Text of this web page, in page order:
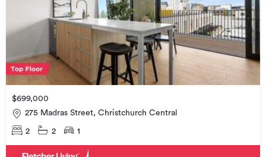
$699,000
275 Madras Street, Christchurch Central
2 2 1